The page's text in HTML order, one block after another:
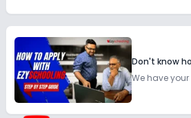
Don't know
We have